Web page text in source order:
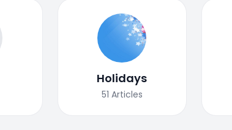
Holidays
51 Articles